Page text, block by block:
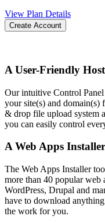
View Plan Details
Create Account
A User-Friendly
Our intuitive Control
your site(s) and
& drop file upload system
you can easily control
A Web Apps Installer
The Web Apps Installer
more than 40 popular web
WordPress, Drupal and
have to download
the work for you.